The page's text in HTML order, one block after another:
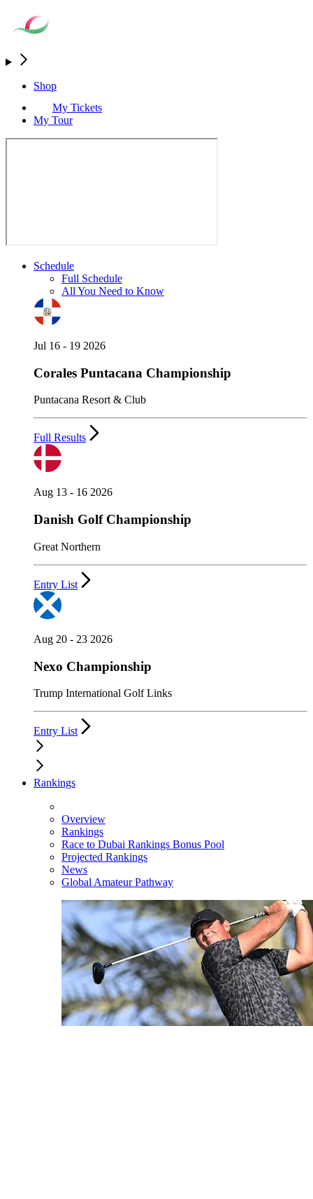
Shop
My Tickets
My Tour
Schedule
Full Schedule
All You Need to Know
Jul 16 - 19 2026
Corales Puntacana Championship
Puntacana Resort & Club
Full Results
Aug 13 - 16 2026
Danish Golf Championship
Great Northern
Entry List
Aug 20 - 23 2026
Nexo Championship
Trump International Golf Links
Entry List
Rankings
Overview
Rankings
Race to Dubai Rankings Bonus Pool
Projected Rankings
News
Global Amateur Pathway